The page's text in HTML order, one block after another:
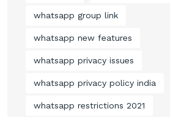
whatsapp group link
whatsapp new features
whatsapp privacy issues
whatsapp privacy policy india
whatsapp restrictions 2021